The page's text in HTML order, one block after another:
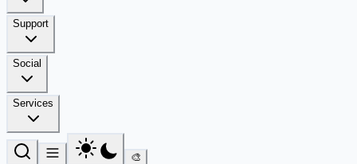
Support
Social
Services
🎨